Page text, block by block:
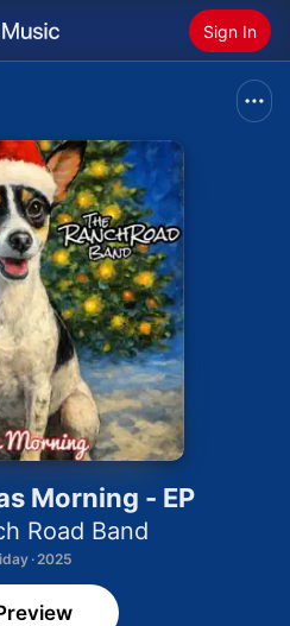
Sign In
Apple Music
Morning - EP
Road Band
· 2025